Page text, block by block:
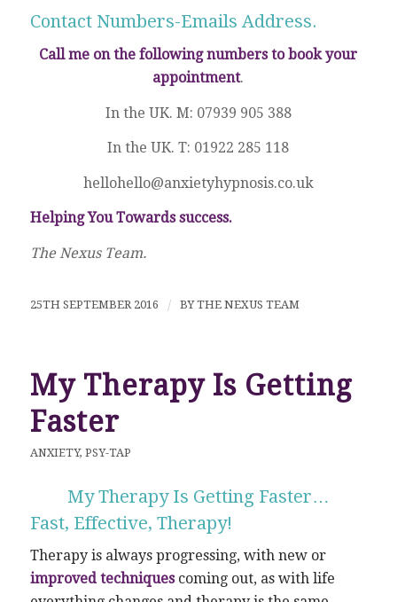
Contact Numbers-Emails Address.
Call me on the following numbers to book your
appointment.
In the UK. M: 07939 905 388
In the UK. T: 01922 285 118
hellohello@anxietyhypnosis.co.uk
Helping You Towards success.
The Nexus Team.
25TH SEPTEMBER 2016 / BYTHE NEXUS TEAM
My Therapy Is Getting
Faster
ANXIETY, PSY-TAP
My Therapy Is Getting Faster…
Fast, Effective, Therapy!
Therapy is always progressing, with new or
improved techniquescoming out, as with life